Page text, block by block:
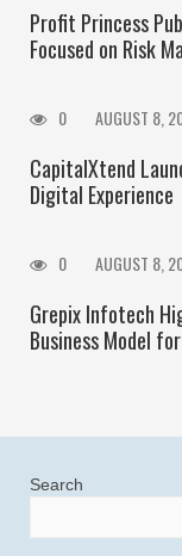
Profit Princess
Focused on Risk
0 AUGUST 8,
CapitalXtend
Digital Experience
0 AUGUST 8,
Grepix Infotech
Business Model
Search